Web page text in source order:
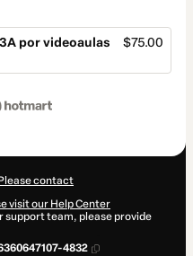
por videoaulas
$75.00
contact
visit our Help Center
support team, please provide
4832